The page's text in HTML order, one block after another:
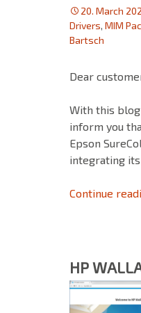
20. March
Drivers, MIM
Bartsch
Dear
With this
inform you
Epson
integrating
Continue
HP